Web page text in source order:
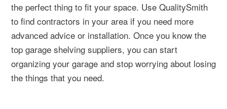
the perfect thing to fit your space. Use QualitySmith
to find contractors in your area if you need more
advanced advice or installation. Once you know the
top garage shelving suppliers, you can start
organizing your garage and stop worrying about losing
the things that you need.